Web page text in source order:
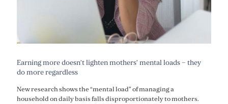
Earning more doesn’t lighten mothers’ mental loads – they
do more regardless
New research shows the “mental load” of managing a
household on daily basis falls disproportionately to mothers.